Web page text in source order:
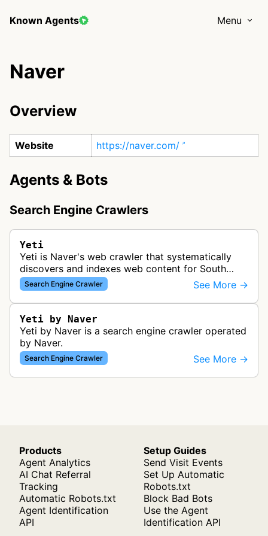
Known Agents Menu
Naver
Overview
Website https://naver.com/
Agents & Bots
Search Engine Crawlers
Yeti
Yeti is Naver's web crawler that systematically
discovers and indexes web content for South
Korea's largest search engine. It crawls websites
to build Naver's search inde…
Search Engine Crawler See More →
Yeti by Naver
Yeti by Naver is a search engine crawler operated
by Naver.
Search Engine Crawler See More →
Products
Agent Analytics
AI Chat Referral
Tracking
Automatic Robots.txt
Agent Identification
API
Setup Guides
Send Visit Events
Set Up Automatic
Robots.txt
Block Bad Bots
Use the Agent
Identification API